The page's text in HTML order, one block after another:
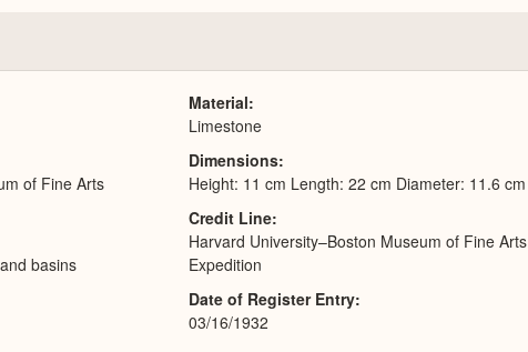
of Fine Arts
basins
Material
Limestone
Dimensions
Height: 11 cm Length: 22 cm Diameter: 11.6 cm
Credit Line
Harvard University–Boston Museum of Fine Arts
Expedition
Date of Register Entry
03/16/1932